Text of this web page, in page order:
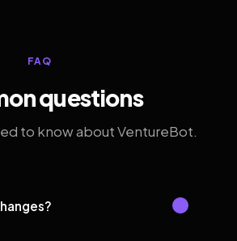
FAQ
questions
to know about VentureBot.